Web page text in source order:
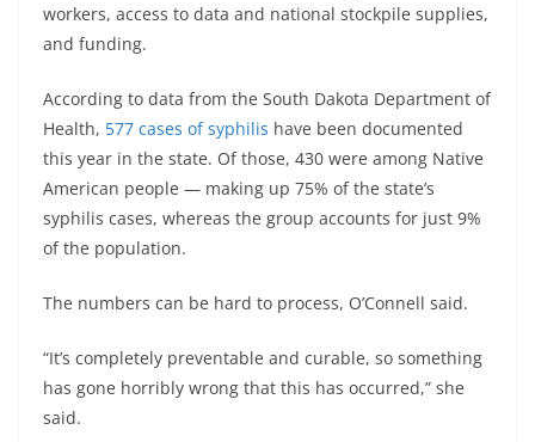
workers, access to data and national stockpile supplies,
and funding.
According to data from the South Dakota Department of
Health, 577 cases of syphilis have been documented
this year in the state. Of those, 430 were among Native
American people — making up 75% of the state’s
syphilis cases, whereas the group accounts for just 9%
of the population.
The numbers can be hard to process, O’Connell said.
“It’s completely preventable and curable, so something
has gone horribly wrong that this has occurred,” she
said.